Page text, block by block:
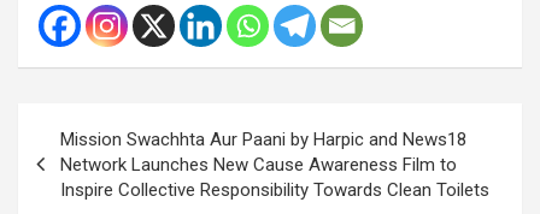
navigation
Mission Swachhta Aur Paani by Harpic and News18
Network Launches New Cause Awareness Film to
Inspire Collective Responsibility Towards Clean Toilets